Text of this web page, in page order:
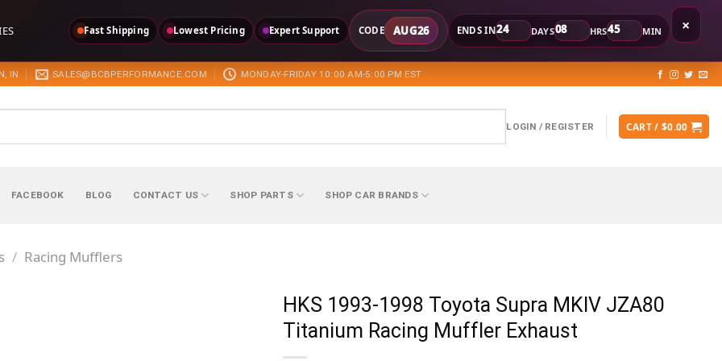
×
Fast Shipping Lowest Pricing Expert Support CODE AUG26 ENDS IN24 DAYS08 HRS45 MIN
IN SALES@BCBPERFORMANCE.COM MONDAY-FRIDAY 10:00 AM-5:00 PM EST
LOGIN / REGISTER CART /$0.00
FACEBOOK BLOG CONTACT US SHOP PARTS SHOP CAR BRANDS
/ Racing Mufflers
HKS 1993-1998 Toyota Supra MKIV JZA80
Titanium Racing Muffler Exhaust